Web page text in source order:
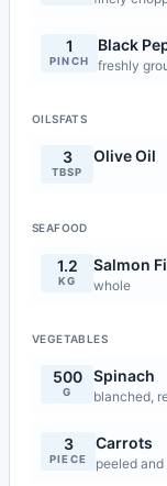
1
PINCH
Black
freshly
OILSFATS
3
TBSP
Olive Oil
SEAFOOD
1.2
KG
Salmon
whole
VEGETABLES
500
G
Spinach
blanched,
3
PIECE
Carrots
peeled and